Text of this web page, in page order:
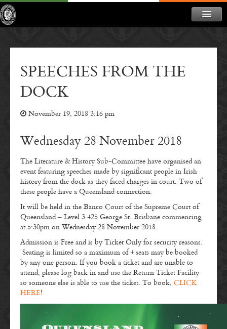
CONTACT
MEMBERSHIP
DONATE
NEWSLETTER
SPEECHES FROM THE
DOCK
November 19, 2018 3:16 pm
Wednesday 28 November 2018
The Literature & History Sub-Committee have organised an
event featuring speeches made by significant people in Irish
history from the dock as they faced charges in court. Two of
these people have a Queensland connection.
It will be held in the Banco Court of the Supreme Court of
Queensland – Level 3 425 George St. Brisbane commencing
at 5:30pm on Wednesday 28 November 2018.
Admission is Free and is by Ticket Only for security reasons.
Seating is limited so a maximum of 4 seats may be booked
by any one person. If you book a ticket and are unable to
attend, please log back in and use the Return Ticket Facility
so someone else is able to use the ticket. To book, CLICK
HERE!